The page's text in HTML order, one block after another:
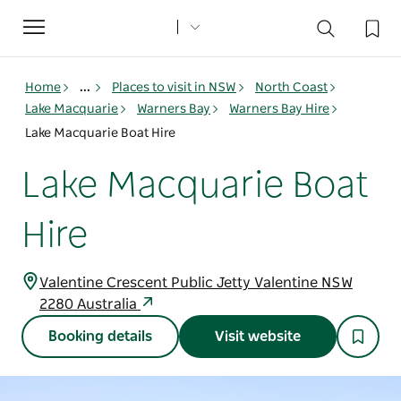
Toggle
navigation
Home ... Places to visit in NSW
North Coast
Lake Macquarie
Warners Bay
Warners Bay Hire
Lake Macquarie Boat Hire
Lake Macquarie Boat
Hire
Valentine Crescent Public Jetty Valentine NSW
2280 Australia
Booking details Visit website